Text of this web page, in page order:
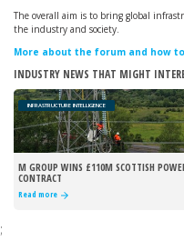
The overall aim is to bring global
the industry and society.
More about the forum and how
INDUSTRY NEWS THAT MIGHT
INFRASTRUCTURE INTELLIGENCE
M GROUP WINS £110M SCOTTISH
CONTRACT
Read more
;